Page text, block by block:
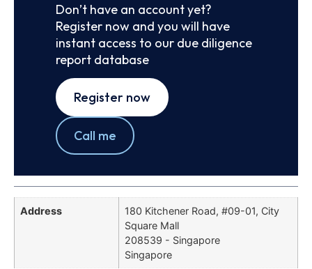
Don’t have an account yet?
Register now and you will have
instant access to our due diligence
report database
Register now
Call me
Address
180 Kitchener Road, #09-01, City
Square Mall
208539 - Singapore
Singapore